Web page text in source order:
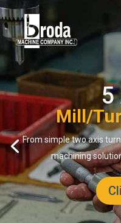
5
Mill/
From simple two axis
machining